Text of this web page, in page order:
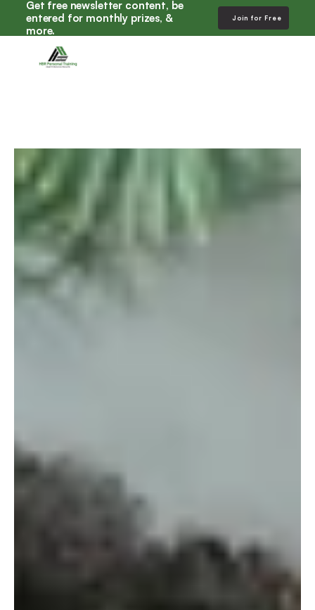
Get free newsletter content, be
entered for monthly prizes, &
more.
Join for Free